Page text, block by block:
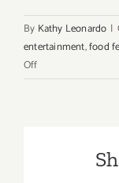
By Kathy Leonardo |
entertainment,food
Offon